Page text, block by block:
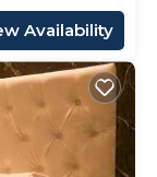
Availability